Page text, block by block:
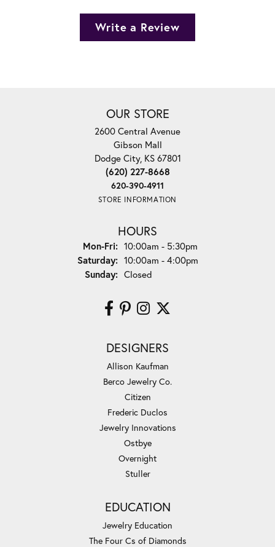
Write a Review
OUR STORE
2600 Central Avenue
Gibson Mall
Dodge City, KS 67801
(620) 227-8668
620-390-4911
STORE INFORMATION
HOURS
Mon-Fri:Monday - Friday:
10:00am - 5:30pm
Saturday: 10:00am - 4:00pm
Sunday: Closed
DESIGNERS
Allison Kaufman
Berco Jewelry Co.
Citizen
Frederic Duclos
Jewelry Innovations
Ostbye
Overnight
Stuller
EDUCATION
Jewelry Education
The Four Cs of Diamonds